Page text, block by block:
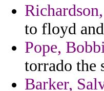
to floyd
Pope,
torrado the
Barker,